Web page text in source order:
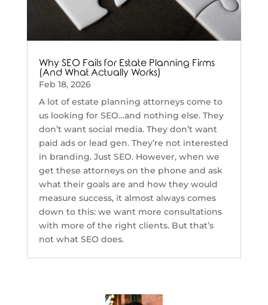
Why SEO Fails for Estate Planning Firms
(And What Actually Works)
Feb 18, 2026
A lot of estate planning attorneys come to
us looking for SEO…and nothing else. They
don’t want social media. They don’t want
paid ads or lead gen. They’re not interested
in branding. Just SEO. However, when we
get these attorneys on the phone and ask
what their goals are and how they would
measure success, it almost always comes
down to this: we want more consultations
with more of the right clients. But that’s
not what SEO does.